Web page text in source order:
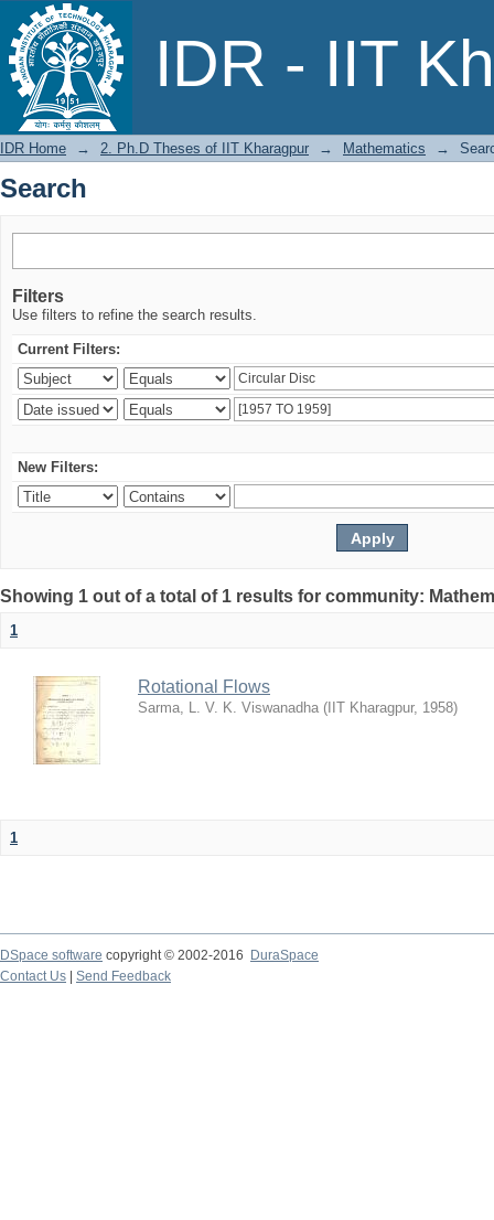
IDR - IIT
Search
IDR Home → 2. Ph.D Theses of IIT Kharagpur → Mathematics →
Search
Filters
Use filters to refine the search results.
Current Filters:
New Filters:
Showing 1 out of a total of 1 results for community:
1
Rotational Flows
Sarma, L. V. K. Viswanadha ( IIT Kharagpur, 1958)
1
DSpace software copyright © 2002-2016
DuraSpace
Contact Us
Send Feedback